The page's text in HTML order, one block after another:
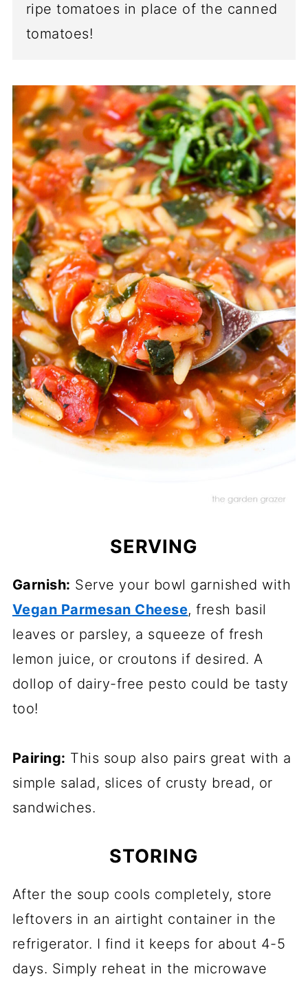
ripe tomatoes in place of the canned
tomatoes!
SERVING
Garnish: Serve your bowl garnished with
Vegan Parmesan Cheese, fresh basil
leaves or parsley, a squeeze of fresh
lemon juice, or croutons if desired. A
dollop of dairy-free pesto could be tasty
too!
Pairing: This soup also pairs great with a
simple salad, slices of crusty bread, or
sandwiches.
STORING
After the soup cools completely, store
leftovers in an airtight container in the
refrigerator. I find it keeps for about 4-5
days. Simply reheat in the microwave